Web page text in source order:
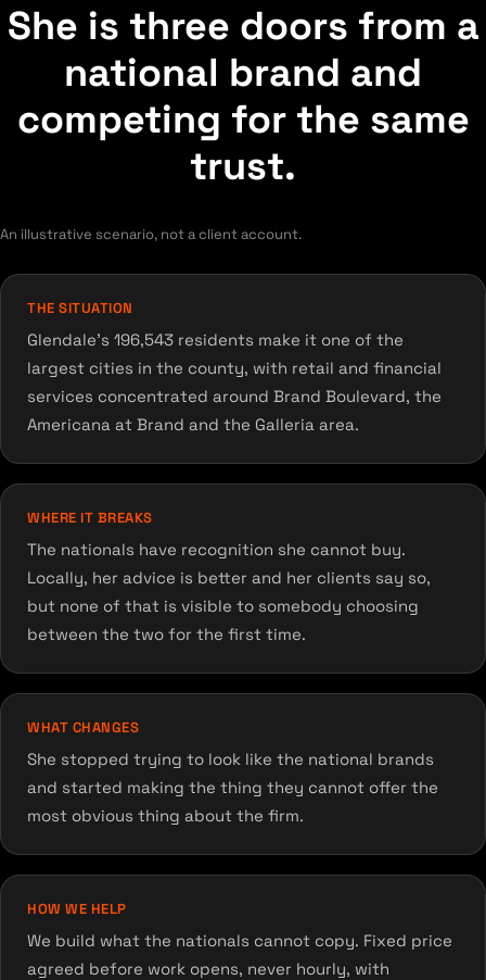
She is three doors from a
national brand and
competing for the same
trust.
An illustrative scenario, not a client account.
THE SITUATION
Glendale's 196,543 residents make it one of the
largest cities in the county, with retail and financial
services concentrated around Brand Boulevard, the
Americana at Brand and the Galleria area.
WHERE IT BREAKS
The nationals have recognition she cannot buy.
Locally, her advice is better and her clients say so,
but none of that is visible to somebody choosing
between the two for the first time.
WHAT CHANGES
She stopped trying to look like the national brands
and started making the thing they cannot offer the
most obvious thing about the firm.
HOW WE HELP
We build what the nationals cannot copy. Fixed price
agreed before work opens, never hourly, with